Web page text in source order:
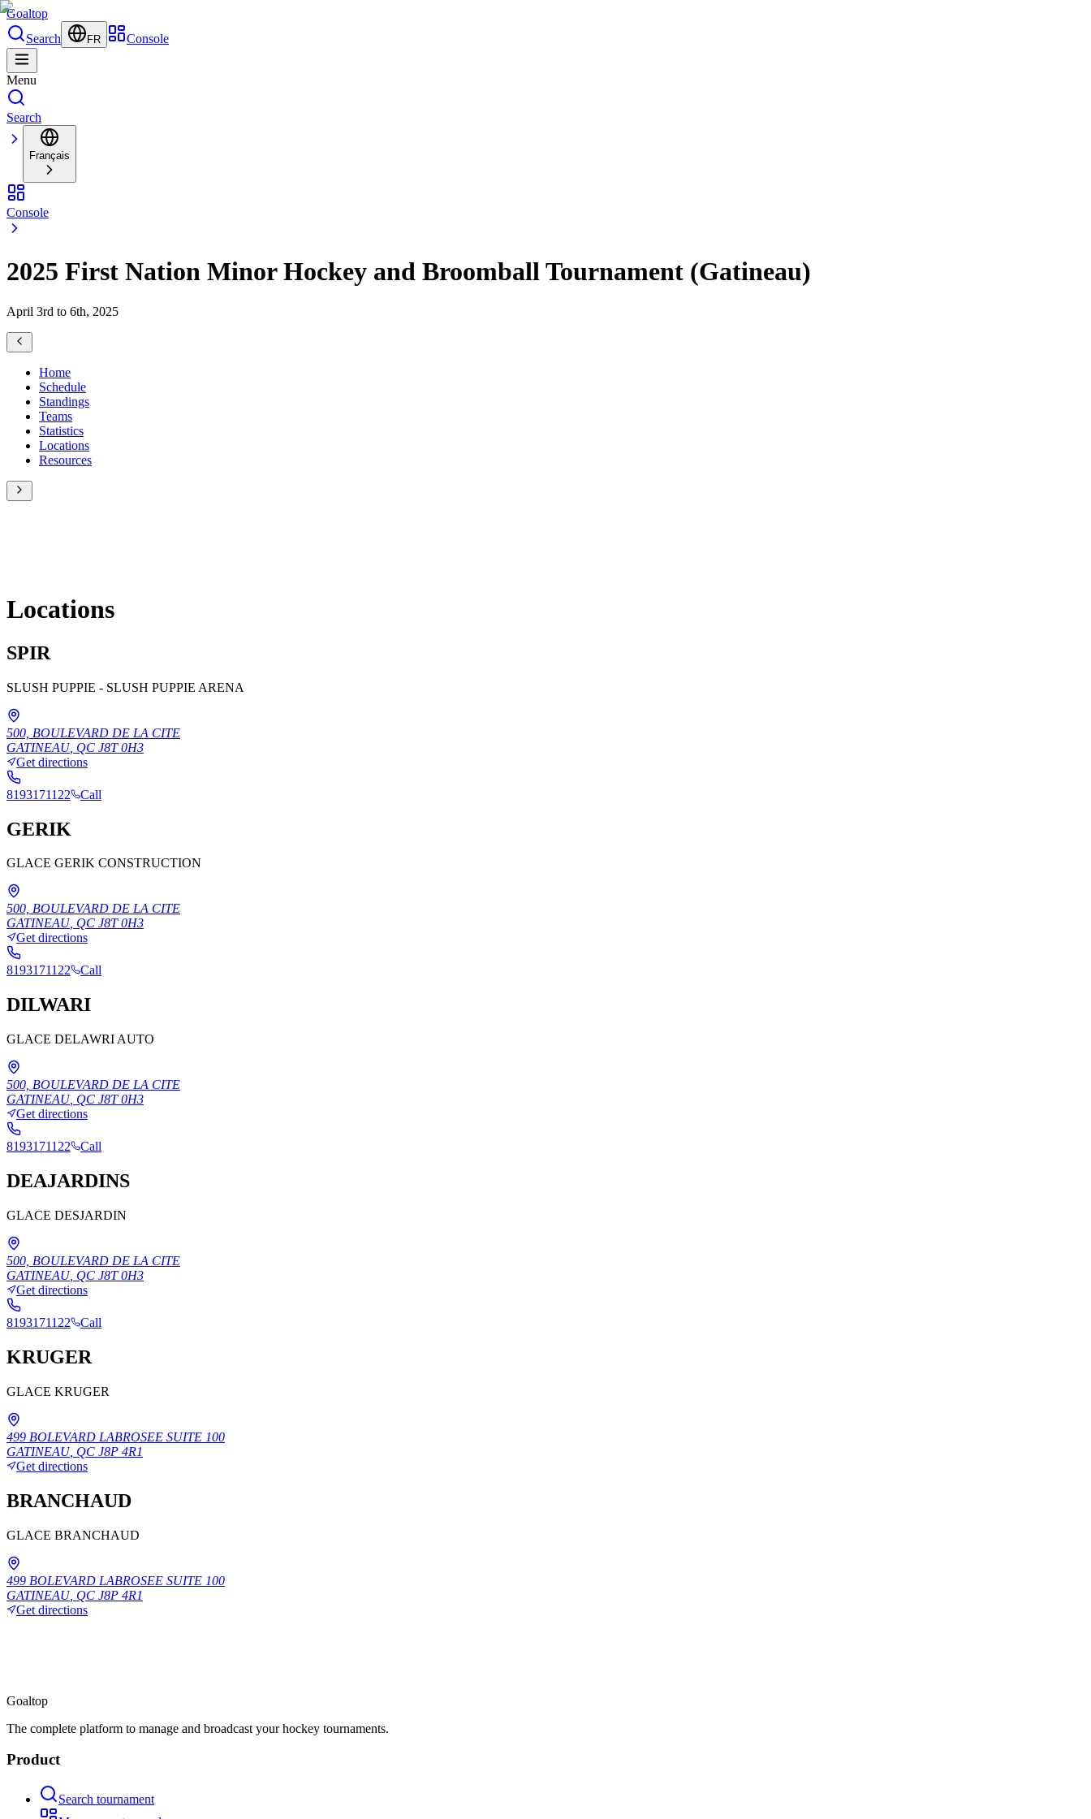
Goaltop
Search
FR Console
Menu
Search
Français
Console
2025 First Nation Minor Hockey and Broomball Tournament (Gatineau)
April 3rd to 6th, 2025
Home
Schedule
Standings
Teams
Statistics
Locations
Resources
Locations
SPIR
SLUSH PUPPIE - SLUSH PUPPIE ARENA
500, BOULEVARD DE LA CITE
GATINEAU, QC J8T 0H3
Get directions
8193171122 Call
GERIK
GLACE GERIK CONSTRUCTION
500, BOULEVARD DE LA CITE
GATINEAU, QC J8T 0H3
Get directions
8193171122 Call
DILWARI
GLACE DELAWRI AUTO
500, BOULEVARD DE LA CITE
GATINEAU, QC J8T 0H3
Get directions
8193171122 Call
DEAJARDINS
GLACE DESJARDIN
500, BOULEVARD DE LA CITE
GATINEAU, QC J8T 0H3
Get directions
8193171122 Call
KRUGER
GLACE KRUGER
499 BOLEVARD LABROSEE SUITE 100
GATINEAU, QC J8P 4R1
Get directions
BRANCHAUD
GLACE BRANCHAUD
499 BOLEVARD LABROSEE SUITE 100
GATINEAU, QC J8P 4R1
Get directions
Goaltop
The complete platform to manage and broadcast your hockey tournaments.
Product
Search tournament